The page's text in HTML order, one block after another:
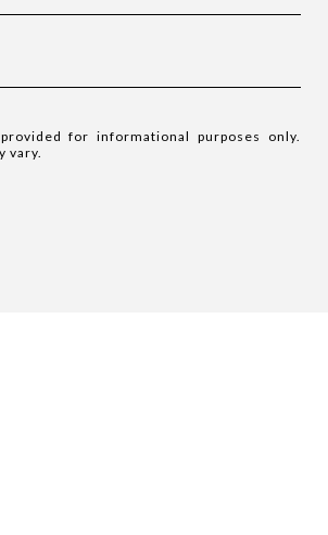
for informational purposes only.
vary.